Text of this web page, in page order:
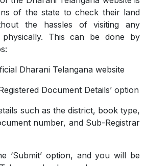
of the state to check their land
the hassles of visiting any
physically. This can be done by
Dharani Telangana website
Document Details’ option
such as the district, book type,
number, and Sub-Registrar
‘Submit’ option, and you will be